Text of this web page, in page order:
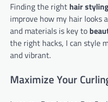
Finding the right hair
improve how my hair looks
and materials is key to
the right hacks, I can style
and vibrant.
Maximize Your